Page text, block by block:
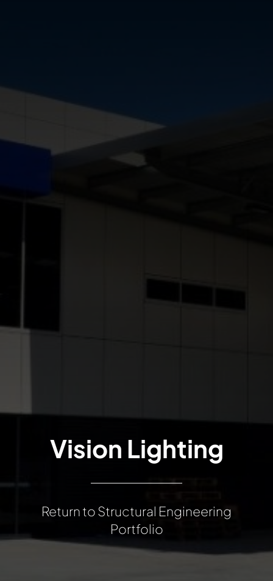
Vision Lighting
Return to Structural Engineering
Portfolio